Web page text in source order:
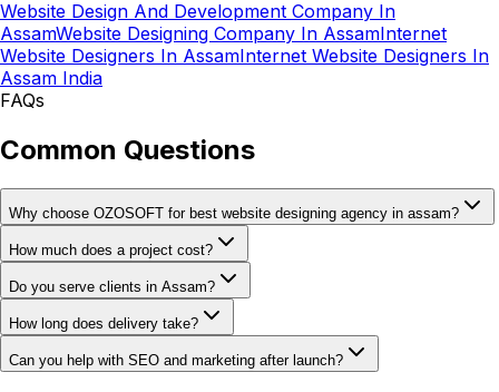
Website Design And Development Company In
AssamWebsite Designing Company In AssamInternet
Website Designers In AssamInternet Website Designers In
Assam India
FAQs
Common Questions
Why choose OZOSOFT for best website designing agency in assam?
How much does a project cost?
Do you serve clients in Assam?
How long does delivery take?
Can you help with SEO and marketing after launch?